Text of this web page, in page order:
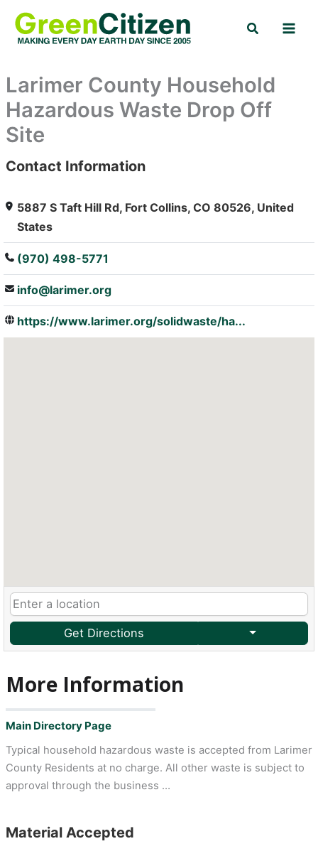
content
Search
Larimer County Household
Hazardous Waste Drop Off
Site
: Array
Contact Information
5887 S Taft Hill Rd, Fort Collins, CO 80526, United
States
(970) 498-5771
info@larimer.org
https://www.larimer.org/solidwaste/ha...
Get Directions
More Information
Main Directory Page
Typical household hazardous waste is accepted from Larimer
County Residents at no charge. All other waste is subject to
approval through the business …
Material Accepted